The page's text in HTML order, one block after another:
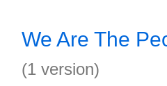
We Are The
(1 version)